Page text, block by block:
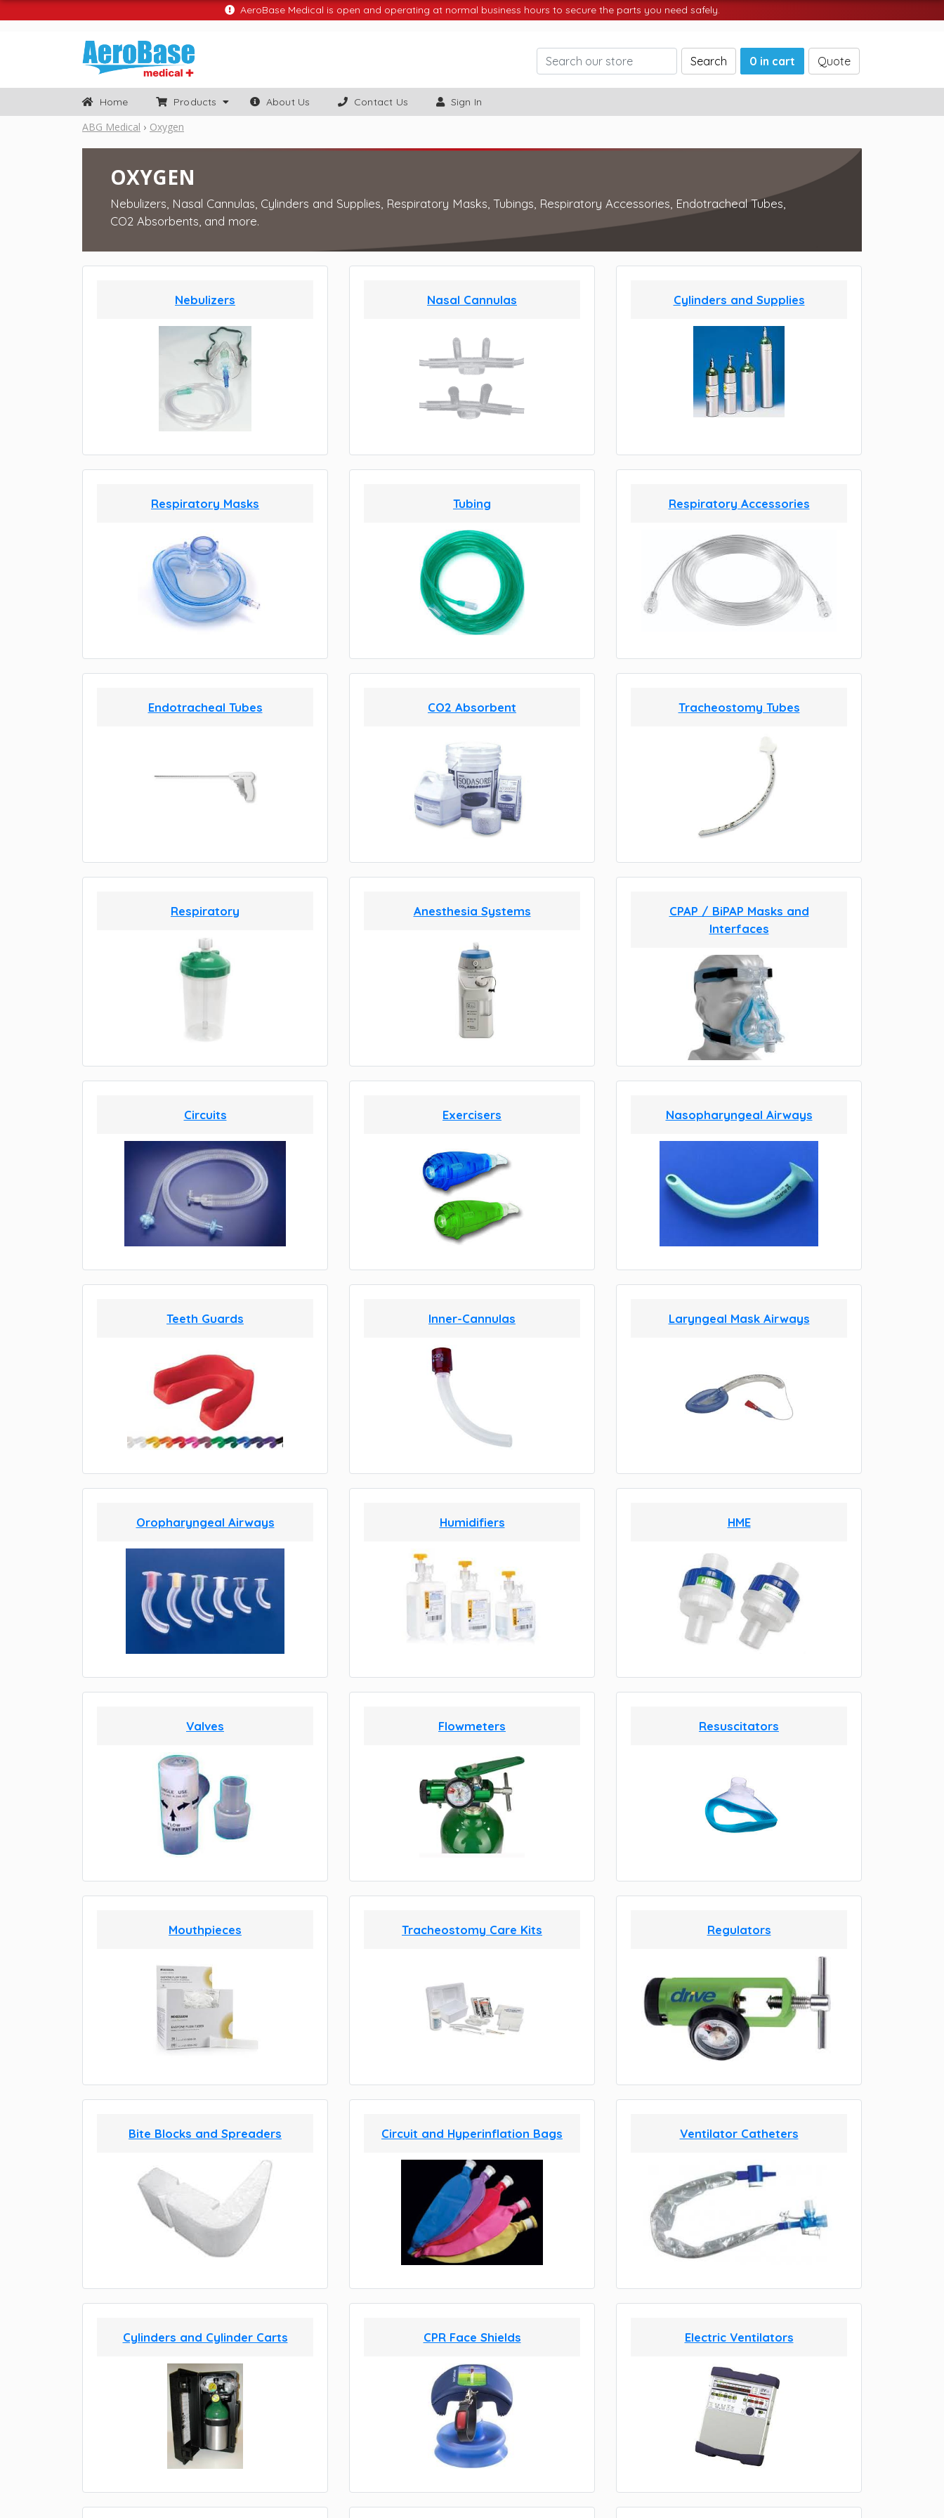
AeroBase Medical is open and operating at normal business hours to secure the parts you need safely.
Search 0 in cart Quote
Home Products About Us Contact Us Sign In
ABG Medical Oxygen
OXYGEN
Nebulizers, Nasal Cannulas, Cylinders and Supplies, Respiratory Masks, Tubings, Respiratory Accessories, Endotracheal Tubes,
CO2 Absorbents, and more.
Nebulizers Nasal Cannulas Cylinders and Supplies
Respiratory Masks Tubing Respiratory Accessories
Endotracheal Tubes CO2 Absorbent Tracheostomy Tubes
Respiratory Anesthesia Systems
CPAP / BiPAP Masks and
Interfaces
Circuits Exercisers Nasopharyngeal Airways
Teeth Guards Inner-Cannulas Laryngeal Mask Airways
Oropharyngeal Airways Humidifiers HME
Valves Flowmeters Resuscitators
Mouthpieces Tracheostomy Care Kits Regulators
Bite Blocks and Spreaders Circuit and Hyperinflation Bags Ventilator Catheters
Cylinders and Cylinder Carts CPR Face Shields Electric Ventilators